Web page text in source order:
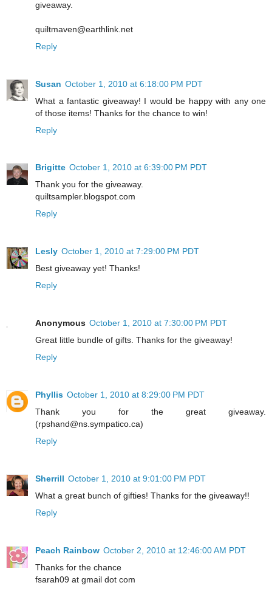
giveaway.
quiltmaven@earthlink.net
Reply
Susan October 1, 2010 at 6:18:00 PM PDT
What a fantastic giveaway! I would be happy with any one
of those items! Thanks for the chance to win!
Reply
Brigitte October 1, 2010 at 6:39:00 PM PDT
Thank you for the giveaway.
quiltsampler.blogspot.com
Reply
Lesly October 1, 2010 at 7:29:00 PM PDT
Best giveaway yet! Thanks!
Reply
Anonymous October 1, 2010 at 7:30:00 PM PDT
Great little bundle of gifts. Thanks for the giveaway!
Reply
Phyllis October 1, 2010 at 8:29:00 PM PDT
Thank you for the great giveaway.
(rpshand@ns.sympatico.ca)
Reply
Sherrill October 1, 2010 at 9:01:00 PM PDT
What a great bunch of gifties! Thanks for the giveaway!!
Reply
Peach Rainbow October 2, 2010 at 12:46:00 AM PDT
Thanks for the chance
fsarah09 at gmail dot com